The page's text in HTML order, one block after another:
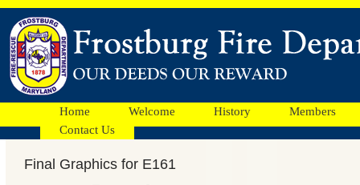
Home Welcome History
Members
Contact Us
Facebook
Final Graphics for E161